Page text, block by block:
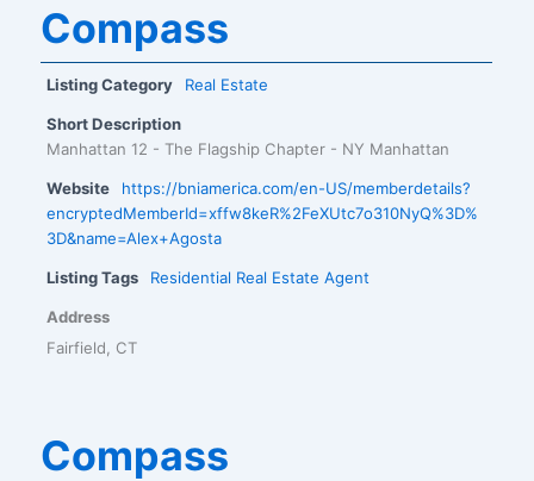
Compass
Listing Category Real Estate
Short Description
Manhattan 12 - The Flagship Chapter - NY Manhattan
Website
https://bniamerica.com/en-US/memberdetails?
encryptedMemberId=xffw8keR%2FeXUtc7o310NyQ%3D%
3D&name=Alex+Agosta
Listing Tags Residential Real Estate Agent
Address
Fairfield, CT
Compass